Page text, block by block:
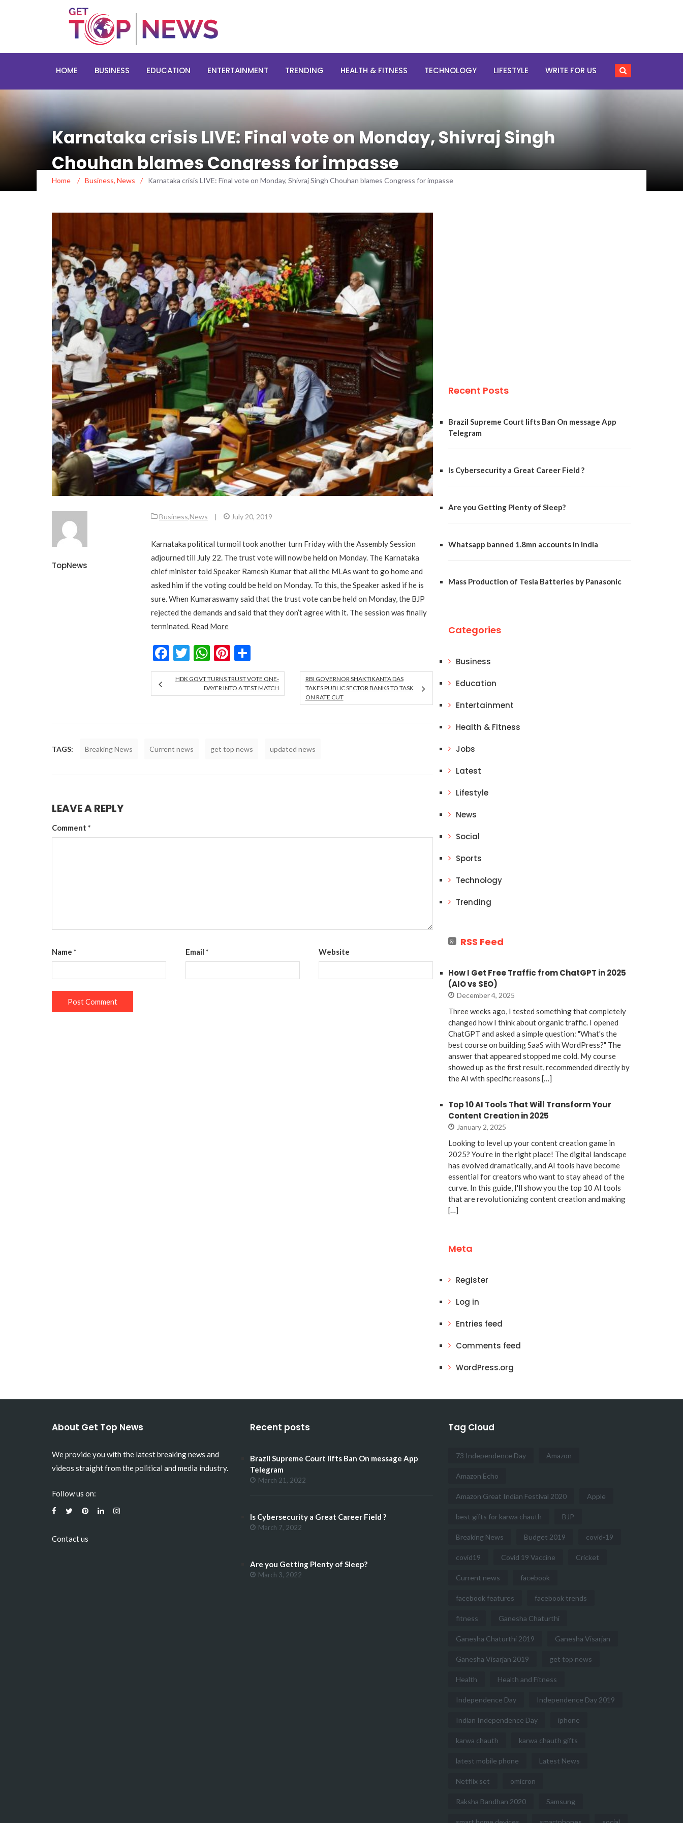
HOME BUSINESS EDUCATION ENTERTAINMENT TRENDING HEALTH & FITNESS TECHNOLOGY LIFESTYLE WRITE FOR US
Karnataka crisis LIVE: Final vote on Monday, Shivraj Singh
Chouhan blames Congress for impasse
Home / Business, News / Karnataka crisis LIVE: Final vote on Monday, Shivraj Singh Chouhan blames Congress for impasse
TopNews
Business,News | July 20, 2019
Karnataka political turmoil took another turn Friday with the Assembly Session
adjourned till July 22. The trust vote will now be held on Monday. The Karnataka
chief minister told Speaker Ramesh Kumar that all the MLAs want to go home and
asked him if the voting could be held on Monday. To this, the Speaker asked if he is
sure. When Kumaraswamy said that the trust vote can be held on Monday, the BJP
rejected the demands and said that they don’t agree with it. The session was finally
terminated. Read More
Facebook
Twitter
WhatsApp
Pinterest
HDK GOVT TURNS TRUST VOTE ONE-
DAYER INTO A TEST MATCH
RBI GOVERNOR SHAKTIKANTA DAS
TAKES PUBLIC SECTOR BANKS TO TASK
ON RATE CUT
TAGS: Breaking News Current news get top news updated news
LEAVE A REPLY
Comment *
Name * Email * Website
Recent Posts
Brazil Supreme Court lifts Ban On message App
Telegram
Is Cybersecurity a Great Career Field ?
Are you Getting Plenty of Sleep?
Whatsapp banned 1.8mn accounts in India
Mass Production of Tesla Batteries by Panasonic
Categories
Business
Education
Entertainment
Health & Fitness
Jobs
Latest
Lifestyle
News
Social
Sports
Technology
Trending
RSS Feed
How I Get Free Traffic from ChatGPT in 2025
(AIO vs SEO)
December 4, 2025
Three weeks ago, I tested something that completely
changed how I think about organic traffic. I opened
ChatGPT and asked a simple question: "What's the
best course on building SaaS with WordPress?" The
answer that appeared stopped me cold. My course
showed up as the first result, recommended directly by
the AI with specific reasons […]
Top 10 AI Tools That Will Transform Your
Content Creation in 2025
January 2, 2025
Looking to level up your content creation game in
2025? You're in the right place! The digital landscape
has evolved dramatically, and AI tools have become
essential for creators who want to stay ahead of the
curve. In this guide, I'll show you the top 10 AI tools
that are revolutionizing content creation and making
[…]
Meta
Register
Log in
Entries feed
Comments feed
WordPress.org
About Get Top News
We provide you with the latest breaking news and
videos straight from the political and media industry.
Follow us on:
Contact us
Recent posts
Brazil Supreme Court lifts Ban On message App
Telegram
March 21, 2022
Is Cybersecurity a Great Career Field ?
March 7, 2022
Are you Getting Plenty of Sleep?
March 3, 2022
Tag Cloud
73 Independence Day Amazon
Amazon Echo
Amazon Great Indian Festival 2020 Apple
best gifts for karwa chauth BJP
Breaking News Budget 2019 covid-19
covid19 Covid 19 Vaccine Cricket
Current news facebook
facebook features facebook trends
fitness Ganesha Chaturthi
Ganesha Chaturthi 2019 Ganesha Visarjan
Ganesha Visarjan 2019 get top news
Health Health and Fitness
Independence Day Independence Day 2019
Indian Independence Day iphone
karwa chauth karwa chauth gifts
latest mobile phone Latest News
Netflix set omicron
Raksha Bandhan 2020 Samsung